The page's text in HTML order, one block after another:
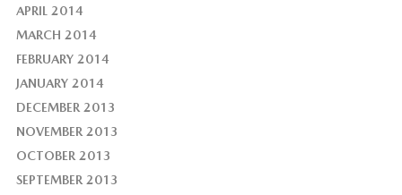
APRIL 2014
MARCH 2014
FEBRUARY 2014
JANUARY 2014
DECEMBER 2013
NOVEMBER 2013
OCTOBER 2013
SEPTEMBER 2013